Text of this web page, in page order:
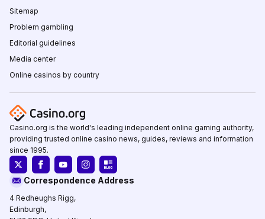
Sitemap
Problem gambling
Editorial guidelines
Media center
Online casinos by country
Casino.org is the world's leading independent online gaming authority,
providing trusted online casino news, guides, reviews and information
since 1995.
Correspondence Address
4 Redheughs Rigg,
Edinburgh,